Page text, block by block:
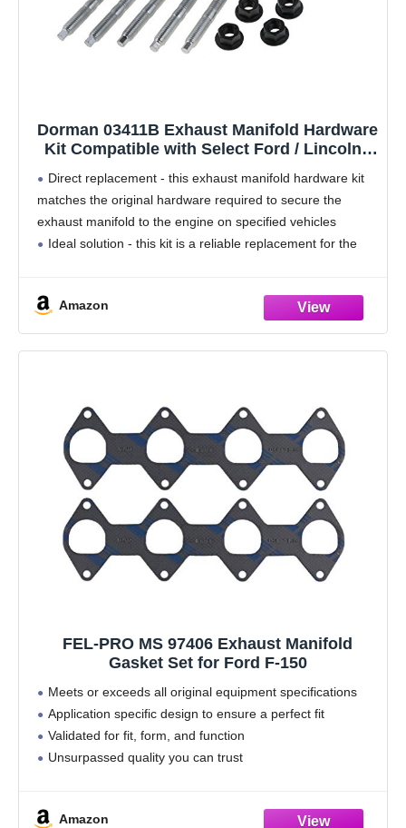
Dorman 03411B Exhaust Manifold Hardware
Kit Compatible with Select Ford / Lincoln /
Direct replacement - this exhaust manifold hardware kit
matches the original hardware required to secure the
exhaust manifold to the engine on specified vehicles
Ideal solution - this kit is a reliable replacement for the
Amazon
FEL-PRO MS 97406 Exhaust Manifold
Gasket Set for Ford F-150
Meets or exceeds all original equipment specifications
Application specific design to ensure a perfect fit
Validated for fit, form, and function
Unsurpassed quality you can trust
Amazon